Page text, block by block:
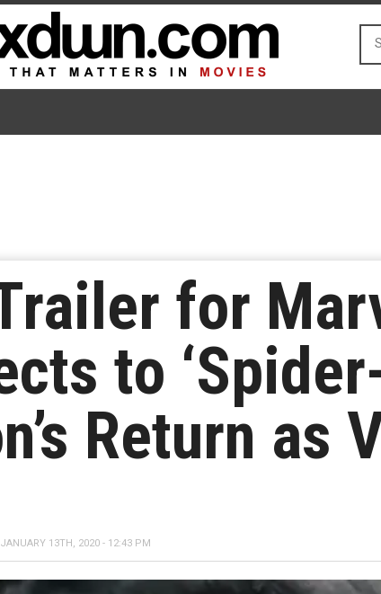
for
to
Return as
JANUARY 13TH, 2020 - 12:43 PM